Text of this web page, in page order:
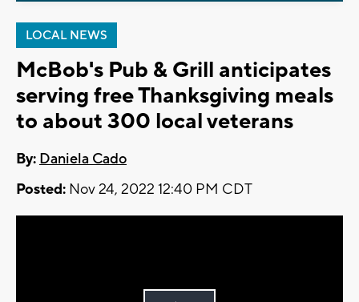
LOCAL NEWS
McBob's Pub & Grill anticipates
serving free Thanksgiving meals
to about 300 local veterans
By: Daniela Cado
Posted: Nov 24, 2022 12:40 PM CDT